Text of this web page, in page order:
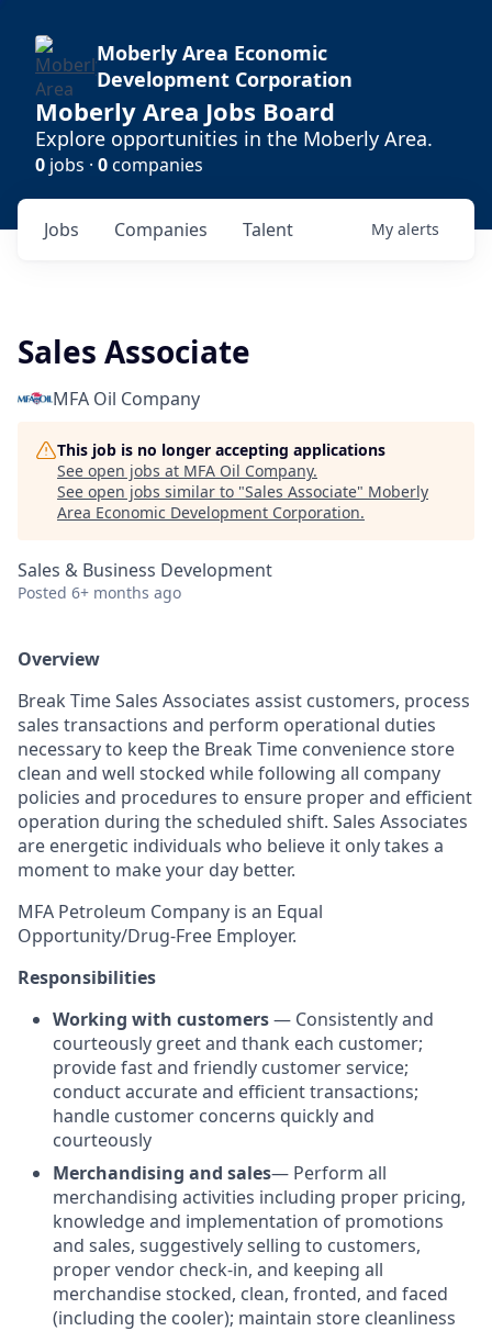
Moberly Area Economic
Development Corporation
Moberly Area Jobs Board
Explore opportunities in the Moberly Area.
0 jobs · 0companies
Jobs Companies Talent My alerts
Sales Associate
MFA Oil Company
This job is no longer accepting applications
See open jobs at MFA Oil Company.
See open jobs similar to "Sales Associate" Moberly
Area Economic Development Corporation.
Sales & Business Development
Posted 6+ months ago
Overview
Break TimeSales Associates assist customers, process
sales transactions and perform operational duties
necessary to keep the Break Time convenience store
clean and well stocked while following all company
policies and procedures to ensure proper and efficient
operation during the scheduled shift. Sales Associates
are energetic individuals who believe it only takes a
moment to make your day better.
MFA Petroleum Company is an Equal
Opportunity/Drug-Free Employer.
Responsibilities
Working with customers— Consistently and
courteously greet and thank each customer;
provide fast and friendly customer service;
conduct accurate and efficient transactions;
handle customer concerns quickly and
courteously
Merchandising and sales— Perform all
merchandising activities including proper pricing,
knowledge and implementation of promotions
and sales, suggestively selling to customers,
proper vendor check-in, and keeping all
merchandise stocked, clean, fronted, and faced
(including the cooler); maintain store cleanliness